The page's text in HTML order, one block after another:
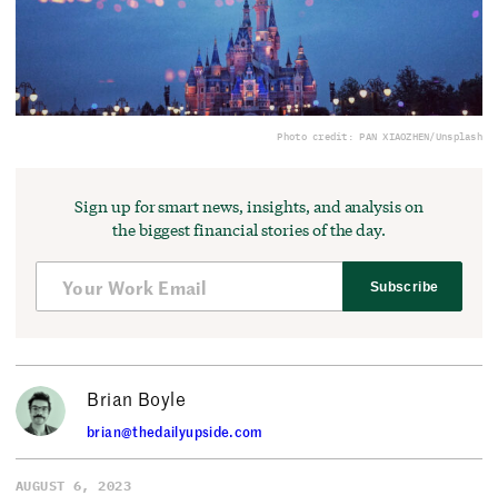
Photo credit: PAN XIAOZHEN/Unsplash
Sign up for smart news, insights, and analysis on
the biggest financial stories of the day.
Subscribe
Brian Boyle
brian@thedailyupside.com
AUGUST 6, 2023